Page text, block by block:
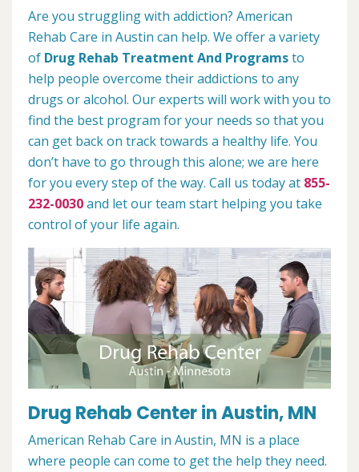
Are you struggling with addiction? American
Rehab Care in Austin can help. We offer a variety
of Drug Rehab Treatment And Programsto
help people overcome their addictions to any
drugs or alcohol. Our experts will work with you to
find the best program for your needs so that you
can get back on track towards a healthy life. You
don’t have to go through this alone; we are here
for you every step of the way. Call us today at 855-
232-0030and let our team start helping you take
control of your life again.
Drug Rehab Center in Austin, MN
American Rehab Care in Austin, MN is a place
where people can come to get the help they need.